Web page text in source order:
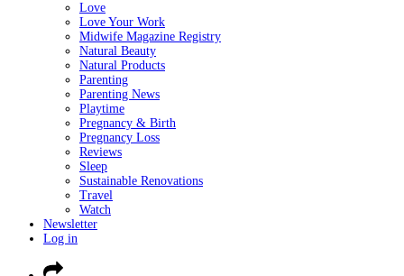
Love
Love Your Work
Midwife Magazine Registry
Natural Beauty
Natural Products
Parenting
Parenting News
Playtime
Pregnancy & Birth
Pregnancy Loss
Reviews
Sleep
Sustainable Renovations
Travel
Watch
Newsletter
Log in